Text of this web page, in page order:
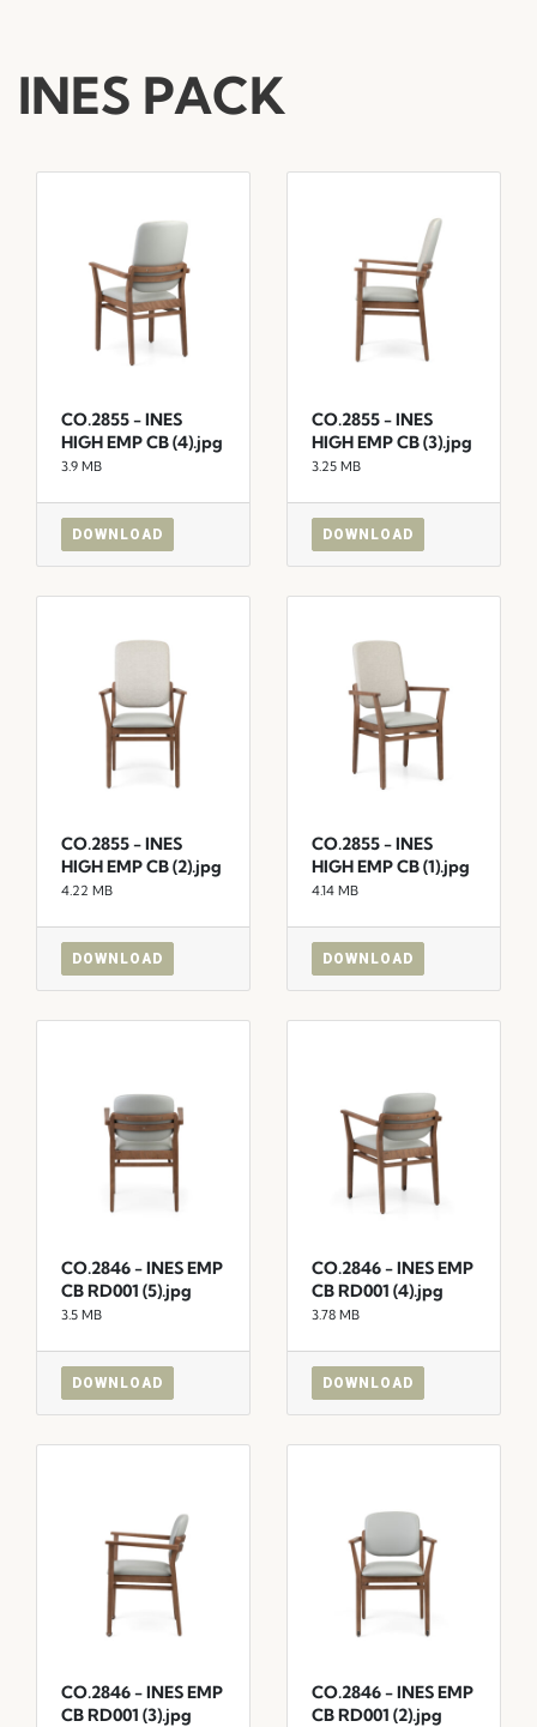
INES PACK
CO.2855 - INES
HIGH EMP CB (4).jpg
3.9 MB
DOWNLOAD
CO.2855 - INES
HIGH EMP CB (3).jpg
3.25 MB
DOWNLOAD
CO.2855 - INES
HIGH EMP CB (2).jpg
4.22 MB
DOWNLOAD
CO.2855 - INES
HIGH EMP CB (1).jpg
4.14 MB
DOWNLOAD
CO.2846 - INES EMP
CB RD001 (5).jpg
3.5 MB
DOWNLOAD
CO.2846 - INES EMP
CB RD001 (4).jpg
3.78 MB
DOWNLOAD
CO.2846 - INES EMP
CB RD001 (3).jpg
CO.2846 - INES EMP
CB RD001 (2).jpg